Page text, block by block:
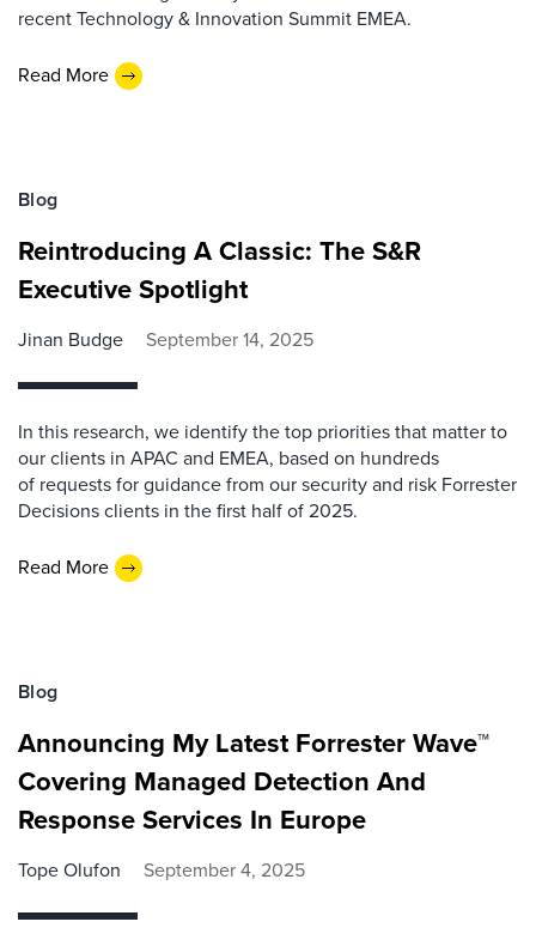
recent Technology & Innovation Summit EMEA.
Read More
Blog
Reintroducing A Classic: The S&R
Executive Spotlight
Jinan Budge September 14, 2025
In this research, we identify the top priorities that matter to
our clients in APAC and EMEA, based on hundreds
of requests for guidance from our security and risk Forrester
Decisions clients in the first half of 2025.
Read More
Blog
Announcing My Latest Forrester Wave™
Covering Managed Detection And
Response Services In Europe
Tope Olufon September 4, 2025